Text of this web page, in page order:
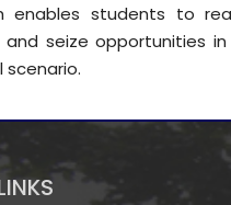
enables students to
seize opportunities
scenario.